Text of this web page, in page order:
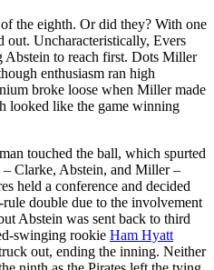
the eighth. Or did they? With one
Uncharacteristically, Evers
to reach first. Dots Miller
enthusiasm ran high
broke loose when Miller made
looked like the game winning
touched the ball, which spurted
Clarke, Abstein, and Miller –
held a conference and decided
double due to the involvement
Abstein was sent back to third
swinging rookie Ham Hyatt
out, ending the inning. Neither